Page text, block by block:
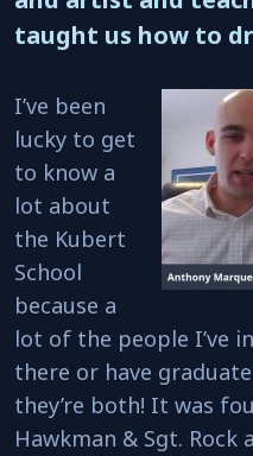
taught us how to
I’ve been
lucky to get
to know a
lot about
the Kubert
School
because a
lot of the people I’ve
there or have
they’re both! It was
Hawkman & Sgt. Rock